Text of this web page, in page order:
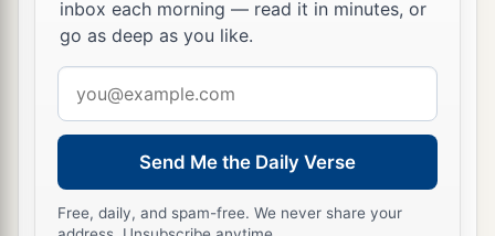
inbox each morning — read it in minutes, or
go as deep as you like.
address
Send Me the Daily Verse
Free, daily, and spam-free. We never share your